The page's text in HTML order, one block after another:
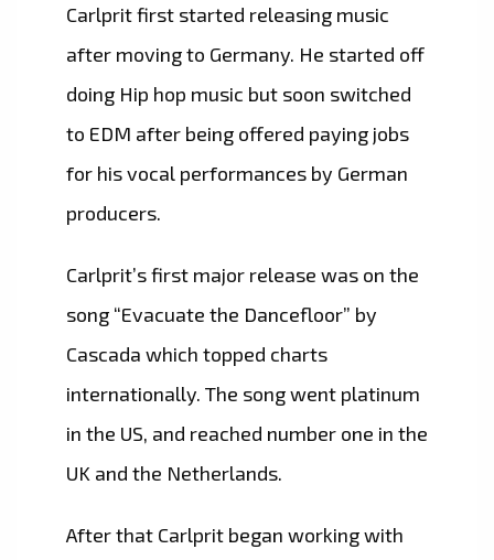
Carlprit first started releasing music
after moving to Germany. He started off
doing Hip hop music but soon switched
to EDM after being offered paying jobs
for his vocal performances by German
producers.
Carlprit’s first major release was on the
song “Evacuate the Dancefloor” by
Cascada which topped charts
internationally. The song went platinum
in the US, and reached number one in the
UK and the Netherlands.
After that Carlprit began working with